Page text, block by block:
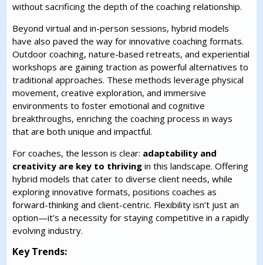
without sacrificing the depth of the coaching relationship.
Beyond virtual and in-person sessions, hybrid models
have also paved the way for innovative coaching formats.
Outdoor coaching, nature-based retreats, and experiential
workshops are gaining traction as powerful alternatives to
traditional approaches. These methods leverage physical
movement, creative exploration, and immersive
environments to foster emotional and cognitive
breakthroughs, enriching the coaching process in ways
that are both unique and impactful.
For coaches, the lesson is clear: adaptability and
creativity are key to thriving in this landscape. Offering
hybrid models that cater to diverse client needs, while
exploring innovative formats, positions coaches as
forward-thinking and client-centric. Flexibility isn’t just an
option—it’s a necessity for staying competitive in a rapidly
evolving industry.
Key Trends: